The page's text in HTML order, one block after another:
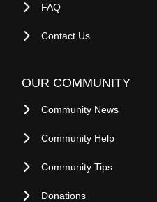
FAQ
Contact Us
OUR COMMUNITY
Community News
Community Help
Community Tips
Donations